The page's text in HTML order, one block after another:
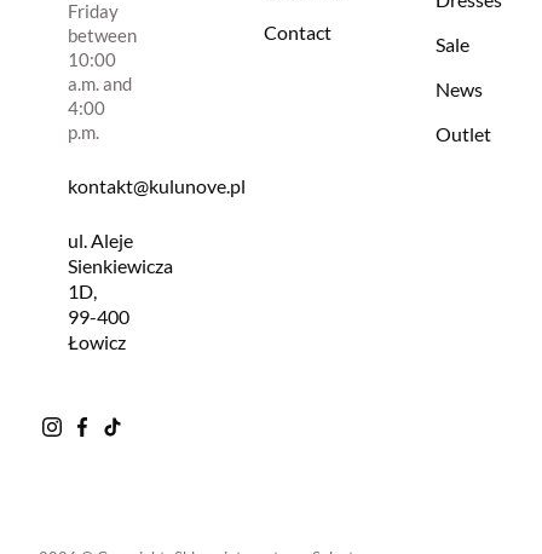
Friday
between
10:00
a.m. and
4:00
p.m.
kontakt@kulunove.pl
ul. Aleje
Sienkiewicza
1D,
99-400
Łowicz
Contact
Sale
News
Outlet